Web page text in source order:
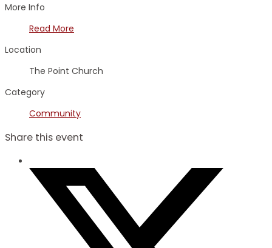
More Info
Read More
Location
The Point Church
Category
Community
Share this event